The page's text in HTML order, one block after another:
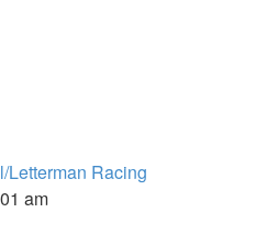
Letterman Racing
am